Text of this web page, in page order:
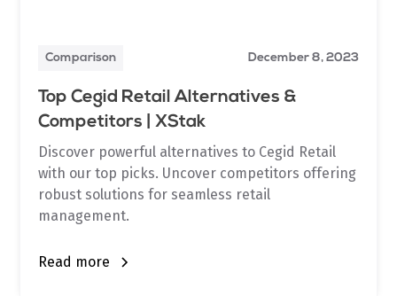
Comparison December 8, 2023
Top Cegid Retail Alternatives &
Competitors | XStak
Discover powerful alternatives to Cegid Retail
with our top picks. Uncover competitors offering
robust solutions for seamless retail
management.
Read more